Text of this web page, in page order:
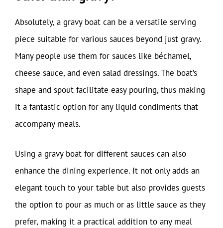
Absolutely, a gravy boat can be a versatile serving
piece suitable for various sauces beyond just gravy.
Many people use them for sauces like béchamel,
cheese sauce, and even salad dressings. The boat’s
shape and spout facilitate easy pouring, thus making
it a fantastic option for any liquid condiments that
accompany meals.
Using a gravy boat for different sauces can also
enhance the dining experience. It not only adds an
elegant touch to your table but also provides guests
the option to pour as much or as little sauce as they
prefer, making it a practical addition to any meal